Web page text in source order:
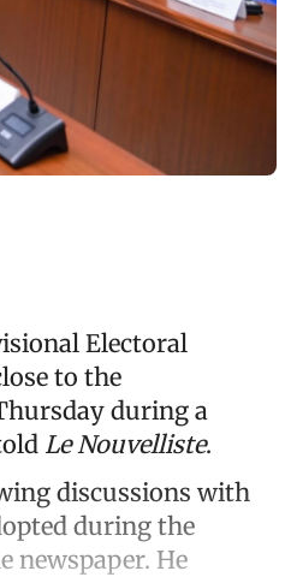
Electoral
to the
during a
Le Nouvelliste.
discussions with
during the
newspaper. He